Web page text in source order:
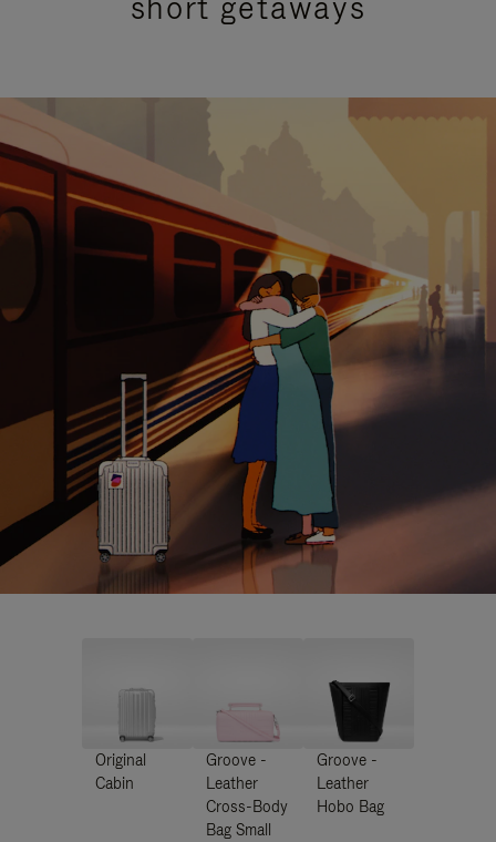
Original
Cabin
Groove -
Leather
Cross-Body
Bag Small
Groove -
Leather
Hobo Bag